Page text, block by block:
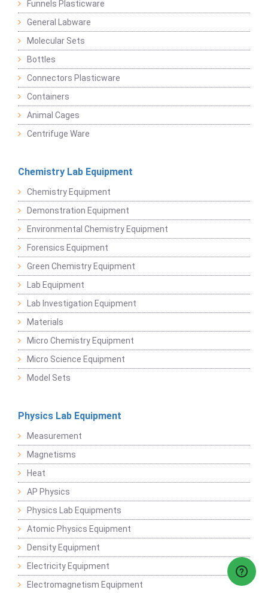
Funnels Plasticware
General Labware
Molecular Sets
Bottles
Connectors Plasticware
Containers
Animal Cages
Centrifuge Ware
Chemistry Lab Equipment
Chemistry Equipment
Demonstration Equipment
Environmental Chemistry Equipment
Forensics Equipment
Green Chemistry Equipment
Lab Equipment
Lab Investigation Equipment
Materials
Micro Chemistry Equipment
Micro Science Equipment
Model Sets
Physics Lab Equipment
Measurement
Magnetisms
Heat
AP Physics
Physics Lab Equipments
Atomic Physics Equipment
Density Equipment
Electricity Equipment
Electromagnetism Equipment